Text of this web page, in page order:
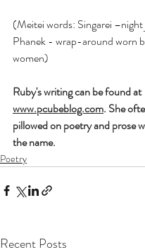
(Meitei words: Singarei –night
Phanek - wrap-around worn
women)
Ruby's writing can be found at
www.pcubeblog.com. She
pillowed on poetry and prose
the name.
Poetry
Recent Posts